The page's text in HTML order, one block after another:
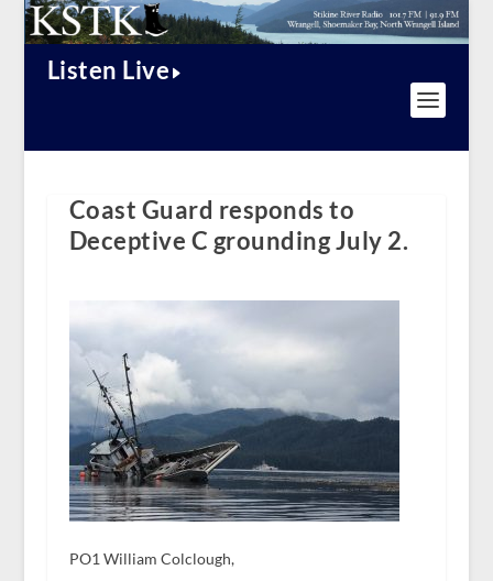
Listen Live
Coast Guard responds to
Deceptive C grounding July 2.
PO1 William Colclough,